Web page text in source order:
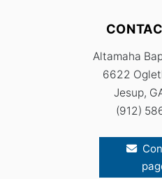
Altamaha
6622
Jesup,
(912)